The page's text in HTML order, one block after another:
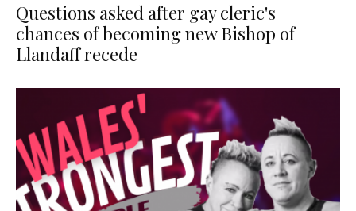
Questions asked after gay cleric's
chances of becoming new Bishop of
Llandaff recede